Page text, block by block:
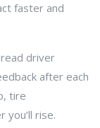
faster and
driver
after each
tire
rise.